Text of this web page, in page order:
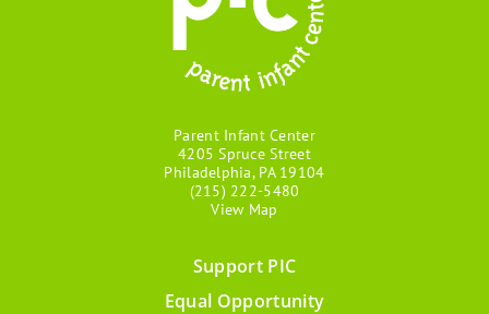
Parent Infant Center
4205 Spruce Street
Philadelphia, PA 19104
(215) 222-5480
View Map
Support PIC
Equal Opportunity